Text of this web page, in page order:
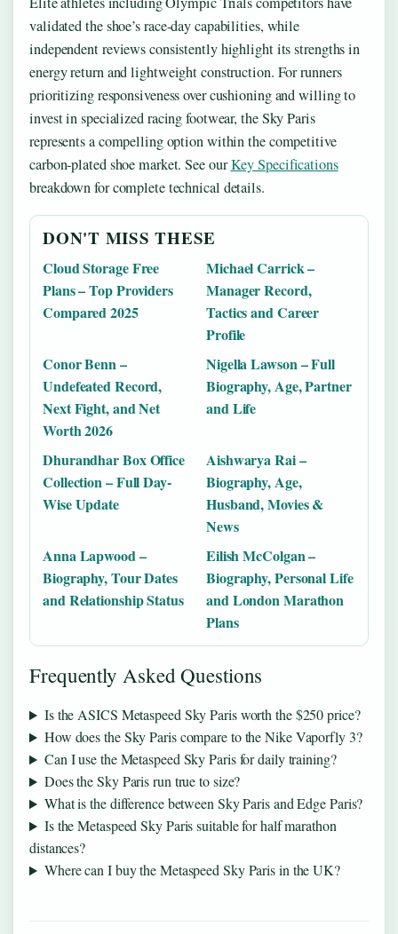
validated the shoe’s race-day capabilities, while
independent reviews consistently highlight its strengths in
energy return and lightweight construction. For runners
prioritizing responsiveness over cushioning and willing to
invest in specialized racing footwear, the Sky Paris
represents a compelling option within the competitive
carbon-plated shoe market. See ourKey Specifications
breakdown for complete technical details.
DON'T MISS THESE
Cloud Storage Free
Plans – Top Providers
Compared 2025
Michael Carrick –
Manager Record,
Tactics and Career
Profile
Conor Benn –
Undefeated Record,
Next Fight, and Net
Worth 2026
Nigella Lawson – Full
Biography, Age, Partner
and Life
Dhurandhar Box Office
Collection – Full Day-
Wise Update
Aishwarya Rai –
Biography, Age,
Husband, Movies &
News
Anna Lapwood –
Biography, Tour Dates
and Relationship Status
Eilish McColgan –
Biography, Personal Life
and London Marathon
Plans
Frequently Asked Questions
Is the ASICS Metaspeed Sky Paris worth the $250 price?
How does the Sky Paris compare to the Nike Vaporfly 3?
Can I use the Metaspeed Sky Paris for daily training?
Does the Sky Paris run true to size?
What is the difference between Sky Paris and Edge Paris?
Is the Metaspeed Sky Paris suitable for half marathon
distances?
Where can I buy the Metaspeed Sky Paris in the UK?